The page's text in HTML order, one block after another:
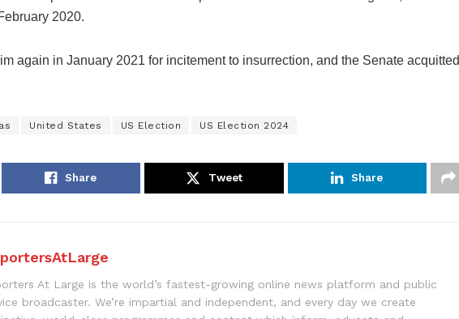
2020.
again in January 2021 for incitement to insurrection, and the Senate acquitted
United States US Election US Election 2024
Share Tweet Share
At Large is the world’s fastest-growing online news platform and public
broadcaster. We’re impartial and independent, and every day we create